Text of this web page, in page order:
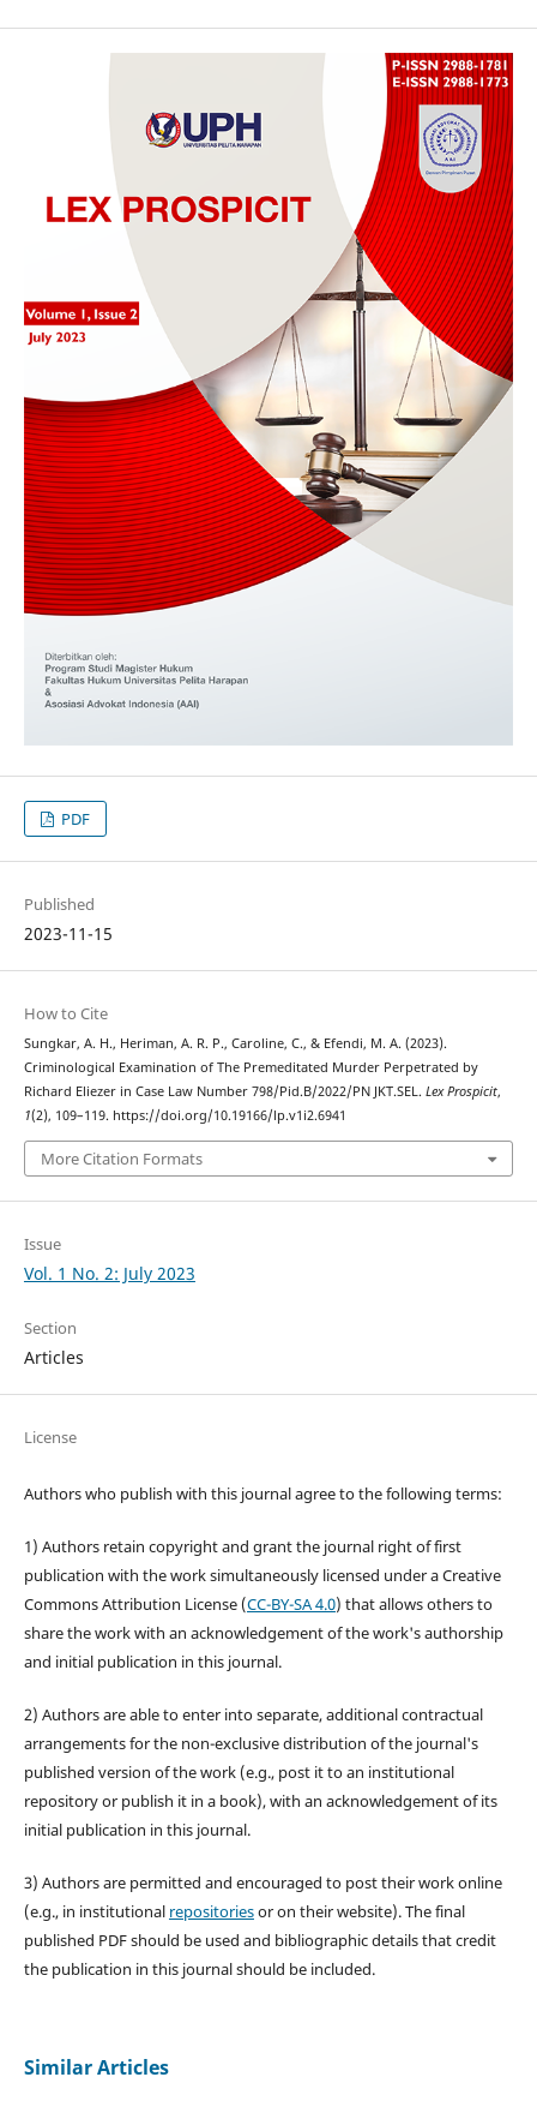
PDF
Published
2023-11-15
How to Cite
Sungkar, A. H., Heriman, A. R. P., Caroline, C., & Efendi, M. A. (2023).
Criminological Examination of The Premeditated Murder Perpetrated by
Richard Eliezer in Case Law Number 798/Pid.B/2022/PN JKT.SEL. Lex Prospicit,
1(2), 109–119. https://doi.org/10.19166/lp.v1i2.6941
More Citation Formats
Issue
Vol. 1 No. 2: July 2023
Section
Articles
License
Authors who publish with this journal agree to the following terms:
1) Authors retain copyright and grant the journal right of first
publication with the work simultaneously licensed under a Creative
Commons Attribution License (CC-BY-SA 4.0) that allows others to
share the work with an acknowledgement of the work's authorship
and initial publication in this journal.
2) Authors are able to enter into separate, additional contractual
arrangements for the non-exclusive distribution of the journal's
published version of the work (e.g., post it to an institutional
repository or publish it in a book), with an acknowledgement of its
initial publication in this journal.
3) Authors are permitted and encouraged to post their work online
(e.g., in institutional repositoriesor on their website). The final
published PDF should be used and bibliographic details that credit
the publication in this journal should be included.
Similar Articles